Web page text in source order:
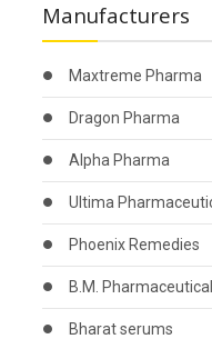
Manufacturers
Maxtreme Pharma
Dragon Pharma
Alpha Pharma
Ultima
Phoenix Remedies
B.M.
Bharat serums